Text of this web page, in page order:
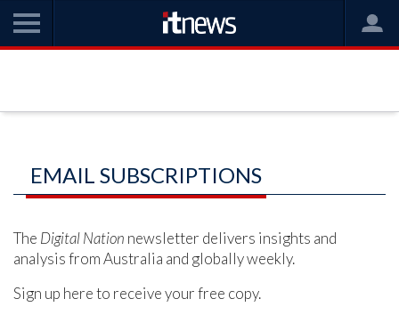
EMAIL SUBSCRIPTIONS
The Digital Nation newsletter delivers insights and
analysis from Australia and globally weekly.
Sign up here to receive your free copy.